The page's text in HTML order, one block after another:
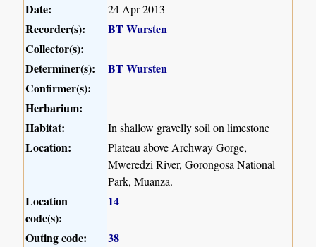
Date: 24 Apr 2013
Recorder(s):
BT Wursten
Collector(s):
Determiner(s):
BT Wursten
Confirmer(s):
Herbarium:
Habitat:
In shallow gravelly soil on limestone
Location:
Plateau above Archway Gorge,
Mweredzi River, Gorongosa National
Park, Muanza.
Location
code(s):
14
Outing code:
38